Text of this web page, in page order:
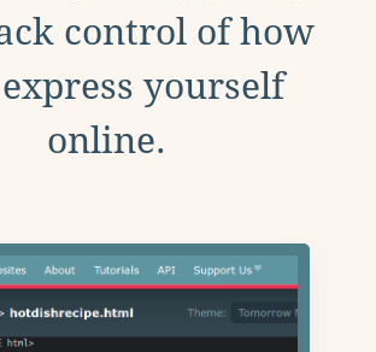
control of how
yourself
online.